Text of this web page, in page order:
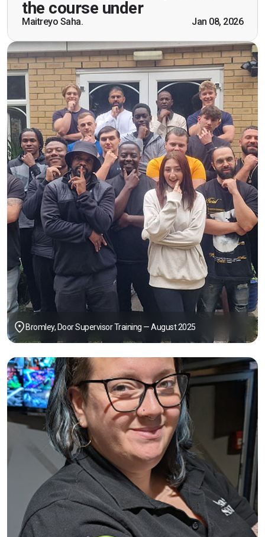
the course under
Maitreyo Saha. Jan 08, 2026
scenarios which will help me in future while
working as a door supervisor. I would highly
recommend the course."
Bromley, Door Supervisor Training — August 2025